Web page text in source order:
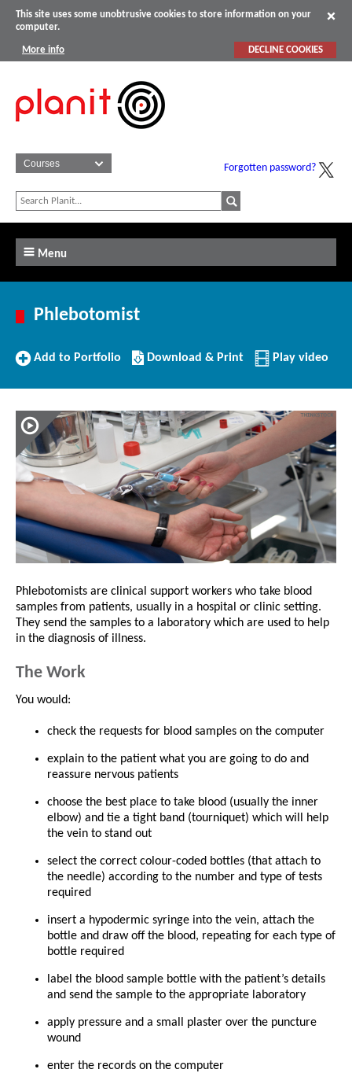
This site uses some unobtrusive cookies to store information on your
computer.
More info DECLINE COOKIES
Forgotten password?
Menu
Phlebotomist
Add
Add to Portfolio
Download/Print
this
Download & Print Play video
Phlebotomists are clinical support workers who take blood
samples from patients, usually in a hospital or clinic setting.
They send the samples to a laboratory which are used to help
in the diagnosis of illness.
The Work
You would:
check the requests for blood samples on the computer
explain to the patient what you are going to do and
reassure nervous patients
choose the best place to take blood (usually the inner
elbow) and tie a tight band (tourniquet) which will help
the vein to stand out
select the correct colour-coded bottles (that attach to
the needle) according to the number and type of tests
required
insert a hypodermic syringe into the vein, attach the
bottle and draw off the blood, repeating for each type of
bottle required
label the blood sample bottle with the patient’s details
and send the sample to the appropriate laboratory
apply pressure and a small plaster over the puncture
wound
enter the records on the computer